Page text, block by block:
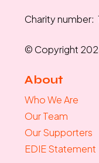
Charity number:
© Copyright
About
Who We Are
Our Team
Our Supporters
EDIE Statement